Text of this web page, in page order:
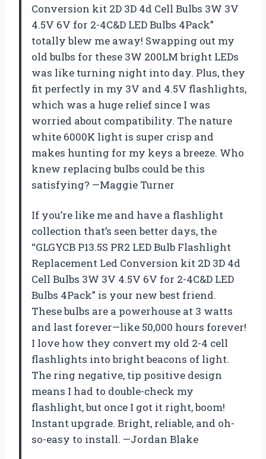
Conversion kit 2D 3D 4d Cell Bulbs 3W 3V
4.5V 6V for 2-4C&D LED Bulbs 4Pack”
totally blew me away! Swapping out my
old bulbs for these 3W 200LM bright LEDs
was like turning night into day. Plus, they
fit perfectly in my 3V and 4.5V flashlights,
which was a huge relief since I was
worried about compatibility. The nature
white 6000K light is super crisp and
makes hunting for my keys a breeze. Who
knew replacing bulbs could be this
satisfying? —Maggie Turner
If you’re like me and have a flashlight
collection that’s seen better days, the
“GLGYCB P13.5S PR2 LED Bulb Flashlight
Replacement Led Conversion kit 2D 3D 4d
Cell Bulbs 3W 3V 4.5V 6V for 2-4C&D LED
Bulbs 4Pack” is your new best friend.
These bulbs are a powerhouse at 3 watts
and last forever—like 50,000 hours forever!
I love how they convert my old 2-4 cell
flashlights into bright beacons of light.
The ring negative, tip positive design
means I had to double-check my
flashlight, but once I got it right, boom!
Instant upgrade. Bright, reliable, and oh-
so-easy to install. —Jordan Blake